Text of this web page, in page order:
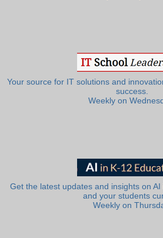
Your source for IT solutions and
success.
Weekly on
Get the latest updates and insights on
and your students
Weekly on